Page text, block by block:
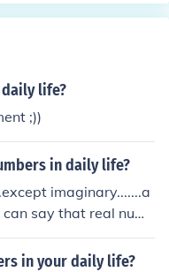
life?
;))
in daily life?
imaginary.......a
say that real num
in your daily life?